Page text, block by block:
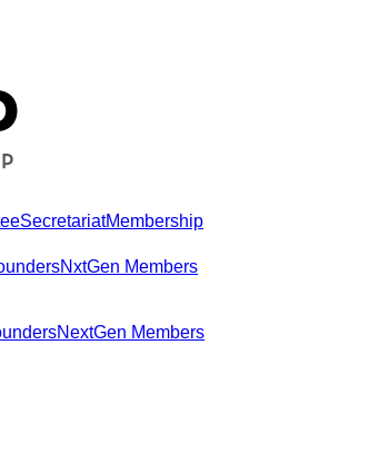
SecretariatMembership
NxtGen Members
NextGen Members